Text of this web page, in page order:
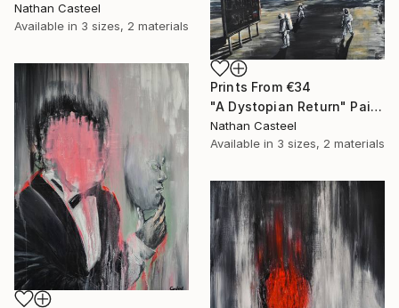
Nathan Casteel
Available in 3 sizes, 2 materials
Prints From €34
"A Dystopian Return" Painting
Nathan Casteel
Available in 3 sizes, 2 materials